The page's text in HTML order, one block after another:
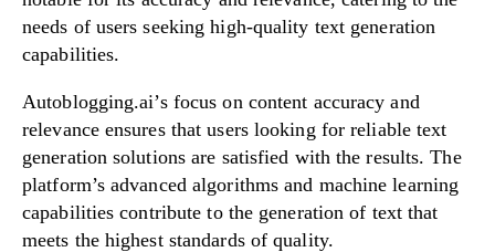
needs of users seeking high-quality text generation
capabilities.
Autoblogging.ai’s focus on content accuracy and
relevance ensures that users looking for reliable text
generation solutions are satisfied with the results. The
platform’s advanced algorithms and machine learning
capabilities contribute to the generation of text that
meets the highest standards of quality.